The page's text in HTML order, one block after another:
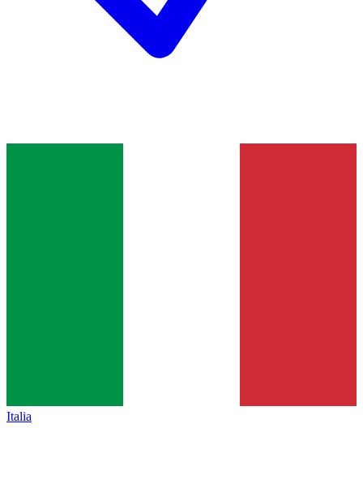
Italia